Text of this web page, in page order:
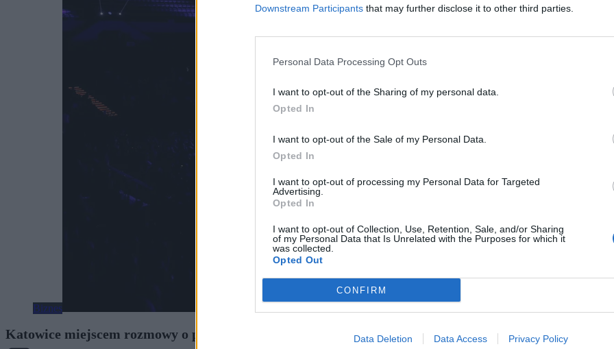
Downstream Participants that may further disclose it to other third parties.
Personal Data Processing Opt Outs
I want to opt-out of the Sharing of my personal data.
Opted In
I want to opt-out of the Sale of my Personal Data.
Opted In
I want to opt-out of processing my Personal Data for Targeted
Advertising.
Opted In
I want to opt-out of Collection, Use, Retention, Sale, and/or Sharing
of my Personal Data that Is Unrelated with the Purposes for which it
was collected.
Opted Out
CONFIRM
Data Deletion Data Access Privacy Policy
Biznes
Katowice miejscem rozmowy o przyszłości Europy. Rekordowy Europejski Kongres Gospodarczy za